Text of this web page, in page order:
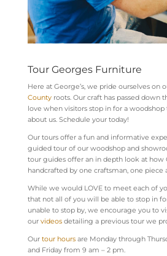
Tour Georges Furniture
Here at George’s, we pride ourselves on
Countyroots. Ourcraft has passed down
love when visitors stop in for a
about us. Schedule your today!
Our tours offer a fun and informative
guided tour of our woodshop and
tour guides offer an in depth look at how
handcrafted by one craftsman, one piece
While we would LOVE to meet each of
that not all of you will be able to stop in
unable to stop by, we encourage you to
our videosdetailing a previous tour we
Our tour hoursare Monday through
and Friday from 9 am – 2 pm.